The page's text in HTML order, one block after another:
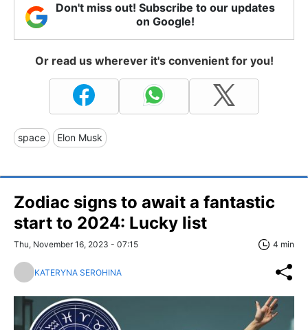
Don't miss out! Subscribe to our updates
on Google!
Or read us wherever it's convenient for you!
space Elon Musk
Zodiac signs to await a fantastic
start to 2024: Lucky list
Thu, November 16, 2023 - 07:15 4 min
KATERYNA SEROHINA